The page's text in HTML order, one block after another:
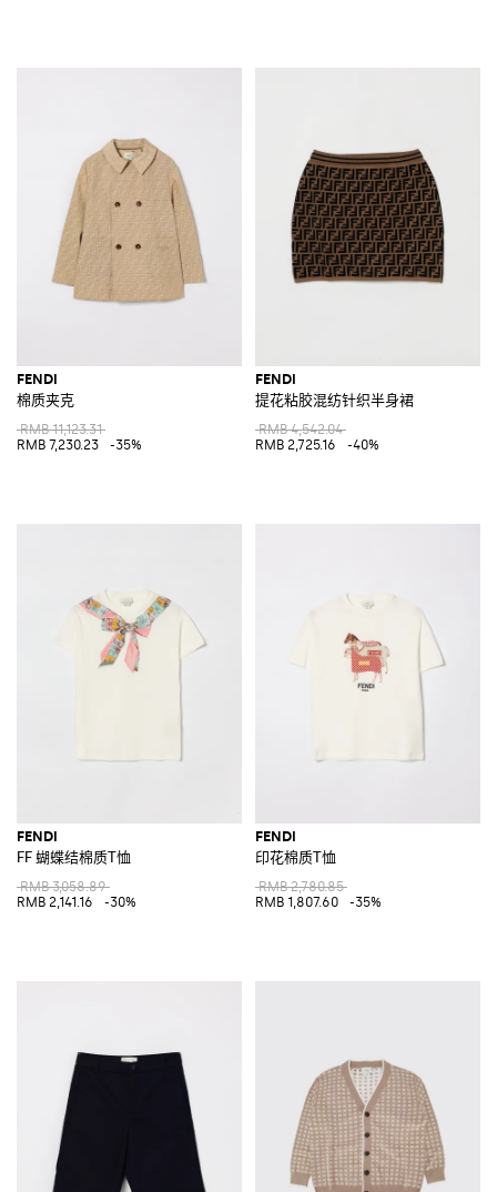
FENDI
棉质夹克
RMB 11,123.31
RMB 7,230.23
-35%
FENDI
提花粘胶混纺针织半身裙
RMB 4,542.04
RMB 2,725.16
-40%
FENDI
FF 蝴蝶结棉质T恤
RMB 3,058.89
RMB 2,141.16
-30%
FENDI
印花棉质T恤
RMB 2,780.85
RMB 1,807.60
-35%